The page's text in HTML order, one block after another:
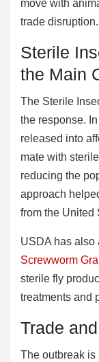
move with
trade disruption.
Sterile
the Main
The Sterile
the response.
released into
mate with
reducing the
approach
from the United
USDA has also
Screwworm
sterile fly
treatments and
Trade
The outbreak is